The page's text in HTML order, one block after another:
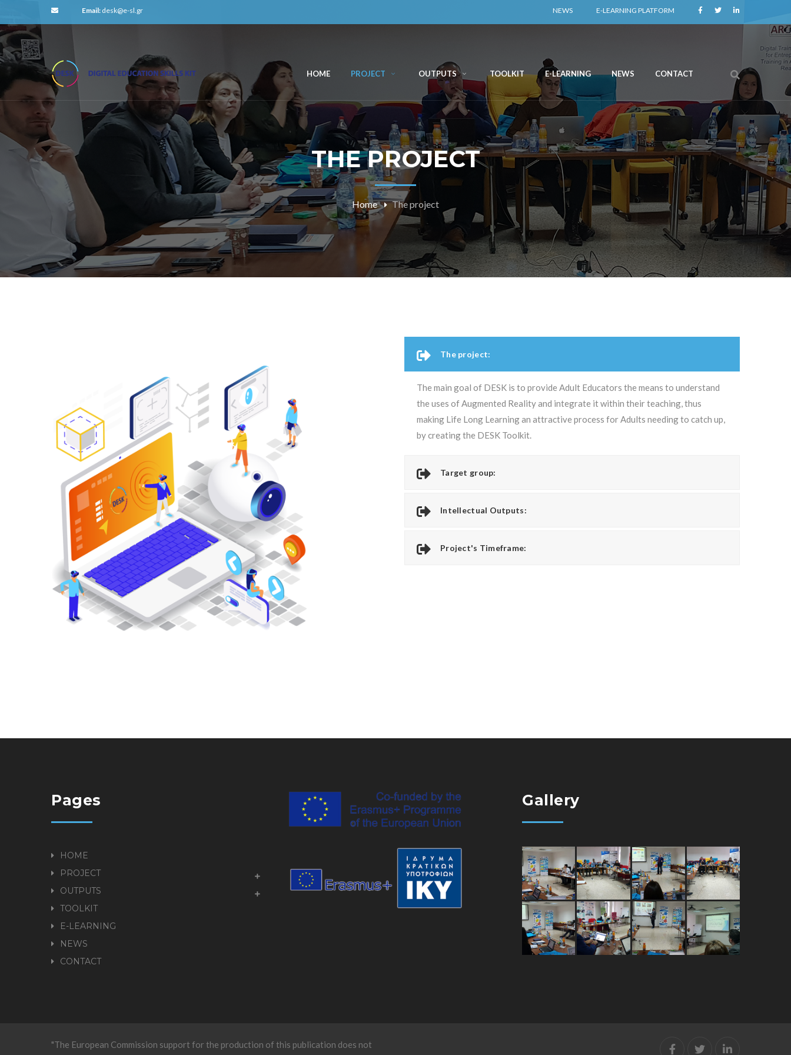
Email: desk@e-sl.gr NEWS E-LEARNING PLATFORM
HOME PROJECT OUTPUTS TOOLKIT E-LEARNING NEWS CONTACT
THE PROJECT
Home The project
The project:
The main goal of DESK is to provide Adult Educators the means to understand
the uses of Augmented Reality and integrate it within their teaching, thus
making Life Long Learning an attractive process for Adults needing to catch up,
by creating the DESK Toolkit.
Target group:
Intellectual Outputs:
Project's Timeframe:
Pages
HOME
PROJECT
OUTPUTS
TOOLKIT
E-LEARNING
NEWS
CONTACT
Gallery
"The European Commission support for the production of this publication does not